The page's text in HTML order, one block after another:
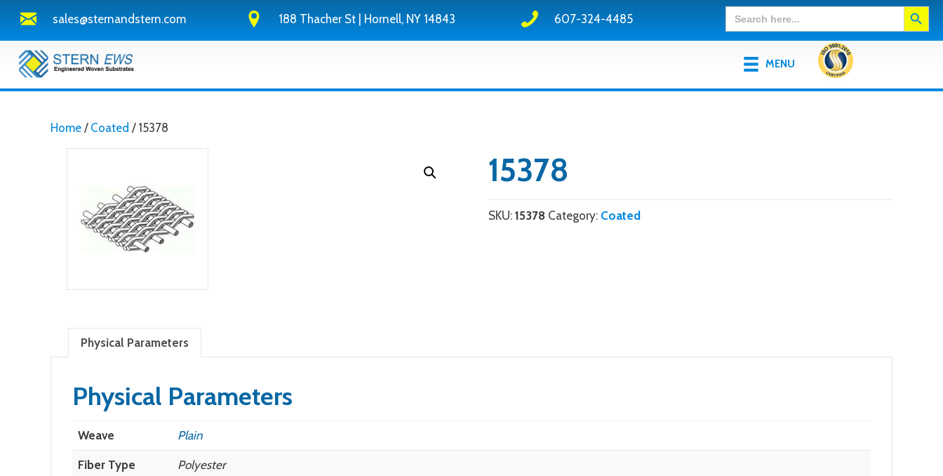
sales@sternandstern.com 188 Thacher St | Hornell, NY 14843 607-324-4485
Search
for:
Search Button
MENU
Home / Coated / 15378
15378
SKU: 15378 Category: Coated
Physical Parameters
Physical Parameters
Weave Plain
Fiber Type Polyester